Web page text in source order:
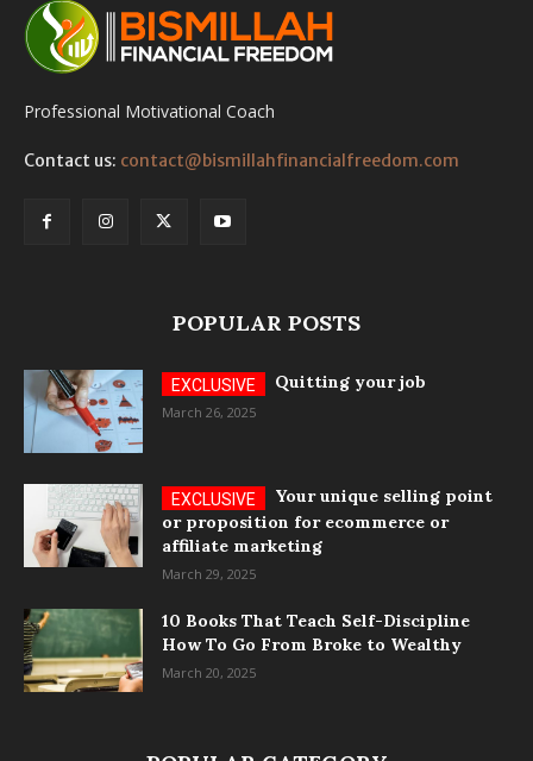
Professional Motivational Coach
Contact us: contact@bismillahfinancialfreedom.com
POPULAR POSTS
Quitting your job
March 26, 2025
Your unique selling point
or proposition for ecommerce or
affiliate marketing
March 29, 2025
10 Books That Teach Self-Discipline
How To Go From Broke to Wealthy
March 20, 2025